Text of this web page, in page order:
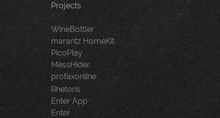
Projects
WineBottler
marantz HomeKit
PicoPlay
MessHider
profaxonline
Rhetoris
Enter App
Enter